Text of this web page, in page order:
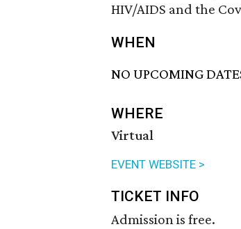
HIV/AIDS and the
WHEN
NO UPCOMING
WHERE
Virtual
EVENT WEBSITE >
TICKET INFO
Admission is free.